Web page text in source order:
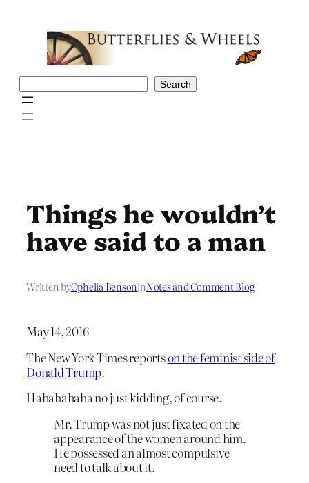
Search
Things he wouldn’t
have said to a man
Written byOphelia BensoninNotes and Comment Blog
May 14, 2016
The New York Times reportson the feminist side of
Donald Trump.
Hahahahaha no just kidding, of course.
Mr. Trump was not just fixated on the
appearance of the women around him.
He possessed an almost compulsive
need to talk about it.